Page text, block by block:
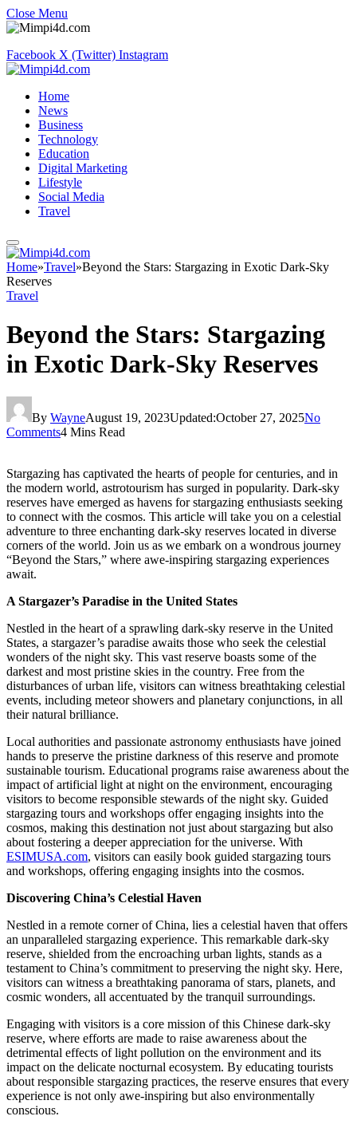
Close Menu
Facebook X (Twitter) Instagram
Home
News
Business
Technology
Education
Digital Marketing
Lifestyle
Social Media
Travel
Home»Travel»Beyond the Stars: Stargazing in Exotic Dark-Sky
Reserves
Travel
Beyond the Stars: Stargazing
in Exotic Dark-Sky Reserves
By WayneAugust 19, 2023Updated:October 27, 2025No
Comments4 Mins Read
Stargazing has captivated the hearts of people for centuries, and in
the modern world, astrotourism has surged in popularity. Dark-sky
reserves have emerged as havens for stargazing enthusiasts seeking
to connect with the cosmos. This article will take you on a celestial
adventure to three enchanting dark-sky reserves located in diverse
corners of the world. Join us as we embark on a wondrous journey
“Beyond the Stars,” where awe-inspiring stargazing experiences
await.
A Stargazer’s Paradise in the United States
Nestled in the heart of a sprawling dark-sky reserve in the United
States, a stargazer’s paradise awaits those who seek the celestial
wonders of the night sky. This vast reserve boasts some of the
darkest and most pristine skies in the country. Free from the
disturbances of urban life, visitors can witness breathtaking celestial
events, including meteor showers and planetary conjunctions, in all
their natural brilliance.
Local authorities and passionate astronomy enthusiasts have joined
hands to preserve the pristine darkness of this reserve and promote
sustainable tourism. Educational programs raise awareness about the
impact of artificial light at night on the environment, encouraging
visitors to become responsible stewards of the night sky. Guided
stargazing tours and workshops offer engaging insights into the
cosmos, making this destination not just about stargazing but also
about fostering a deeper appreciation for the universe. With
ESIMUSA.com, visitors can easily book guided stargazing tours
and workshops, offering engaging insights into the cosmos.
Discovering China’s Celestial Haven
Nestled in a remote corner of China, lies a celestial haven that offers
an unparalleled stargazing experience. This remarkable dark-sky
reserve, shielded from the encroaching urban lights, stands as a
testament to China’s commitment to preserving the night sky. Here,
visitors can witness a breathtaking panorama of stars, planets, and
cosmic wonders, all accentuated by the tranquil surroundings.
Engaging with visitors is a core mission of this Chinese dark-sky
reserve, where efforts are made to raise awareness about the
detrimental effects of light pollution on the environment and its
impact on the delicate nocturnal ecosystem. By educating tourists
about responsible stargazing practices, the reserve ensures that every
experience is not only awe-inspiring but also environmentally
conscious.